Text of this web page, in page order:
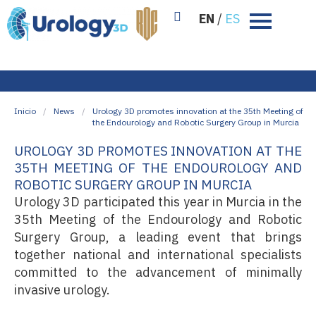
EN / ES
Inicio / News /
Urology 3D promotes innovation at the 35th Meeting of
the Endourology and Robotic Surgery Group in Murcia
UROLOGY 3D PROMOTES INNOVATION AT THE
35TH MEETING OF THE ENDOUROLOGY AND
ROBOTIC SURGERY GROUP IN MURCIA
Urology 3D participated this year in Murcia in the
35th Meeting of the Endourology and Robotic
Surgery Group, a leading event that brings
together national and international specialists
committed to the advancement of minimally
invasive urology.